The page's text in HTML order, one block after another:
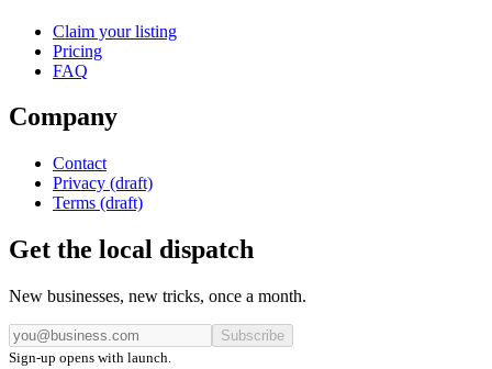
Claim your listing
Pricing
FAQ
Company
Contact
Privacy (draft)
Terms (draft)
Get the local dispatch
New businesses, new tricks, once a month.
Subscribe
Sign-up opens with launch.